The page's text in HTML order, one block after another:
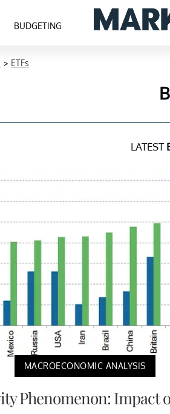
BUDGETING
> ETFs
LATEST
MACROECONOMIC ANALYSIS
Phenomenon: Impact